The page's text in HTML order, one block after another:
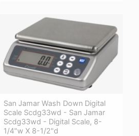
San Jamar Wash Down Digital
Scale Scdg33wd - San Jamar
Scdg33wd - Digital Scale, 8-
1/4"w X 8-1/2"d